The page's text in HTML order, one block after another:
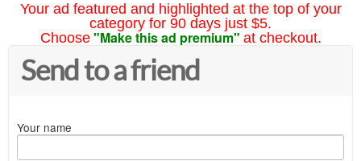
Your ad featured and highlighted at the top of your
category for 90 days just $5.
Choose "Make this ad premium" at checkout.
Send to a friend
Your name